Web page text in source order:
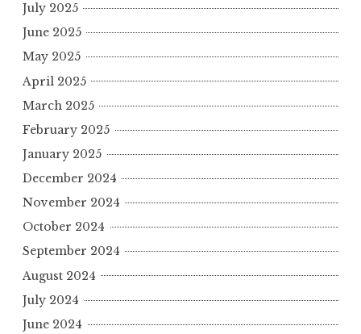
July 2025
June 2025
May 2025
April 2025
March 2025
February 2025
January 2025
December 2024
November 2024
October 2024
September 2024
August 2024
July 2024
June 2024